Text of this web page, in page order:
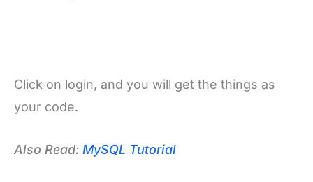
Click on login, and you will get the things as
your code.
Also Read: MySQL Tutorial